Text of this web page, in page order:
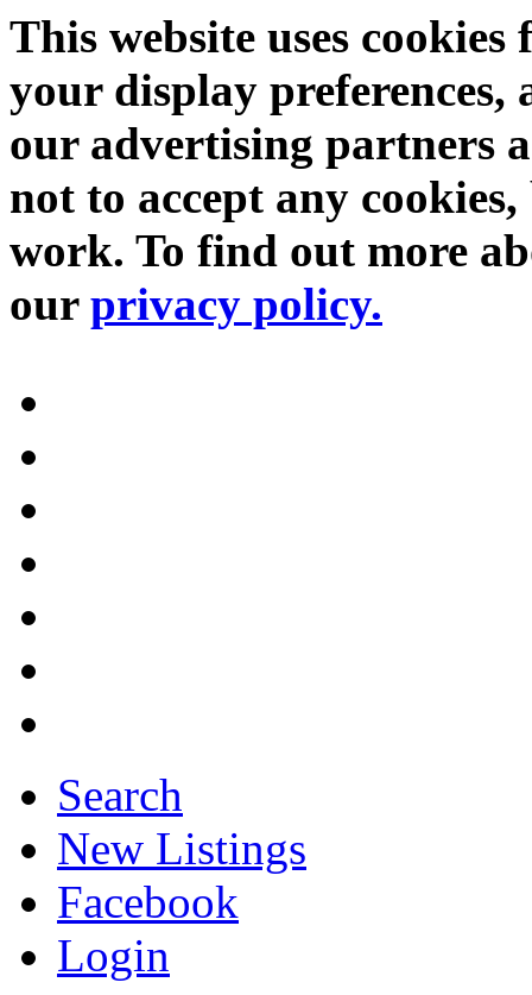
This website uses
your display preferences,
our advertising partners
not to accept any
work. To find out more
our privacy policy.
Search
New Listings
Facebook
Login